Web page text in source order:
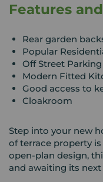
Features
Rear garden
Popular
Off Street Parking
Modern Fitted
Good access to
Cloakroom
Step into your new
of terrace property
open-plan design,
and awaiting its next